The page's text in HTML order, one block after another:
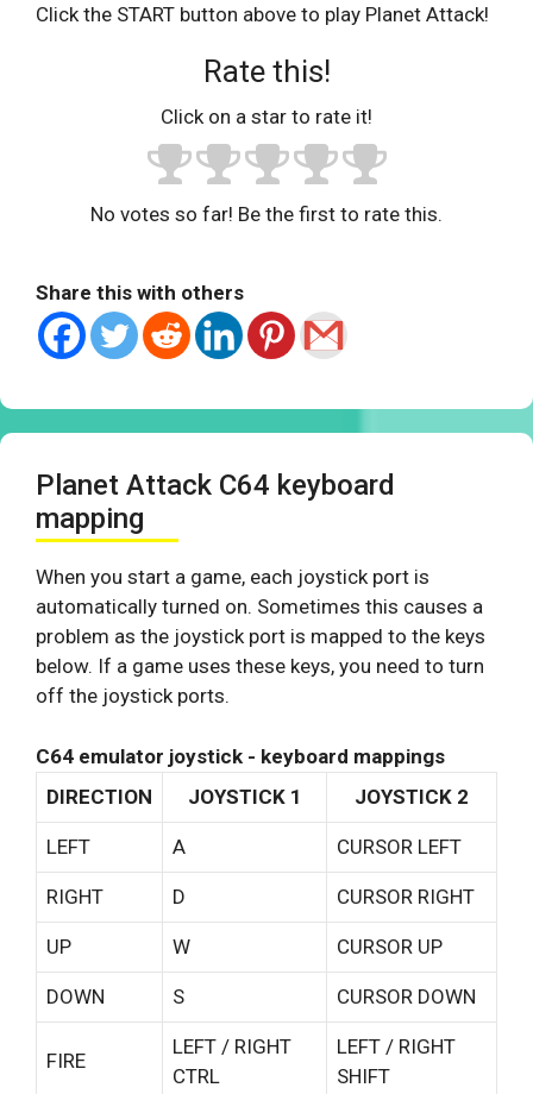
Click the START button above to play Planet Attack!
Rate this!
Click on a star to rate it!
No votes so far! Be the first to rate this.
Share this with others
Planet Attack C64 keyboard
mapping
When you start a game, each joystick port is
automatically turned on. Sometimes this causes a
problem as the joystick port is mapped to the keys
below. If a game uses these keys, you need to turn
off the joystick ports.
C64 emulator joystick - keyboard mappings
DIRECTION
JOYSTICK 1 JOYSTICK 2
LEFT A CURSOR LEFT
RIGHT D CURSOR RIGHT
UP W CURSOR UP
DOWN S CURSOR DOWN
FIRE
LEFT / RIGHT
CTRL
LEFT / RIGHT
SHIFT